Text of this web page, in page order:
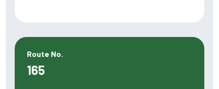
Route No.
165